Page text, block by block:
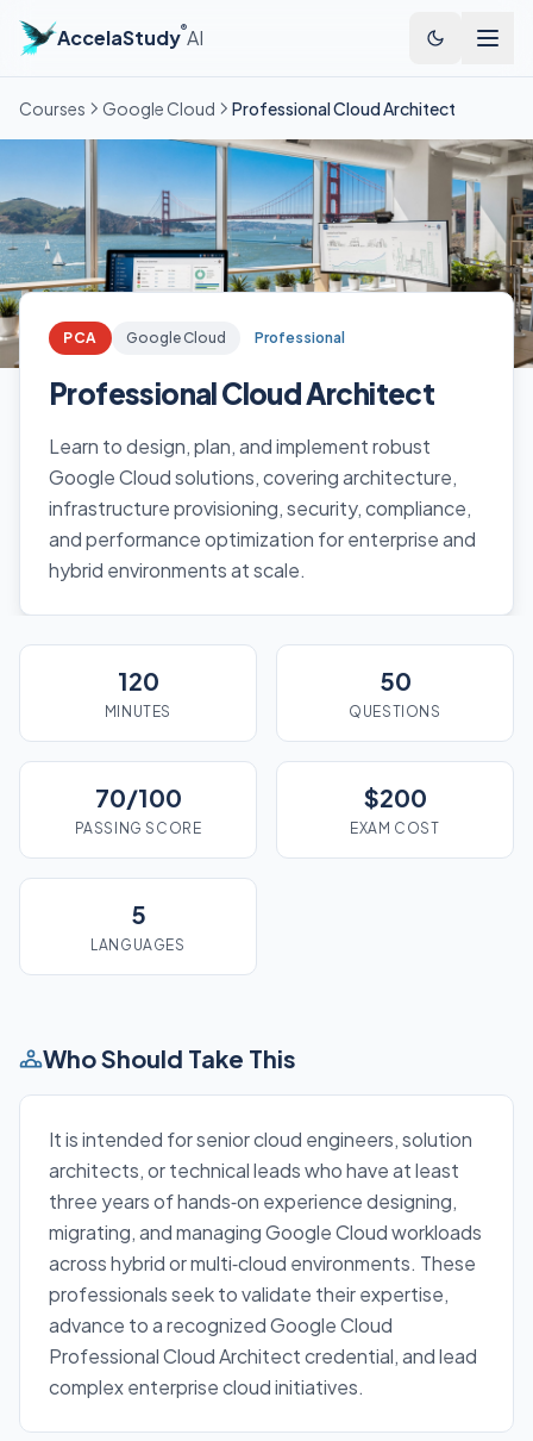
AccelaStudy®AI
Courses Google Cloud Professional Cloud Architect
PCA Google Cloud Professional
Professional Cloud Architect
Learn to design, plan, and implement robust
Google Cloud solutions, covering architecture,
infrastructure provisioning, security, compliance,
and performance optimization for enterprise and
hybrid environments at scale.
120
MINUTES
50
QUESTIONS
70/100
PASSING SCORE
$200
EXAM COST
5
LANGUAGES
Who Should Take This
It is intended for senior cloud engineers, solution
architects, or technical leads who have at least
three years of hands‑on experience designing,
migrating, and managing Google Cloud workloads
across hybrid or multi‑cloud environments. These
professionals seek to validate their expertise,
advance to a recognized Google Cloud
Professional Cloud Architect credential, and lead
complex enterprise cloud initiatives.